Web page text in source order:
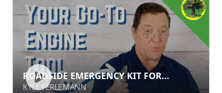
ROADSIDE EMERGENCY KIT FOR
ENGINES & GENERATORS
KYLE FERLEMANN
ROADSIDE EMERGENCY KIT FOR
ENGINES & GENERATORS
KYLE FERLEMANN